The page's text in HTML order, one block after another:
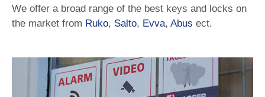
We offer a broad range of the best keys and locks on
the market from Ruko, Salto, Evva, Abus ect.